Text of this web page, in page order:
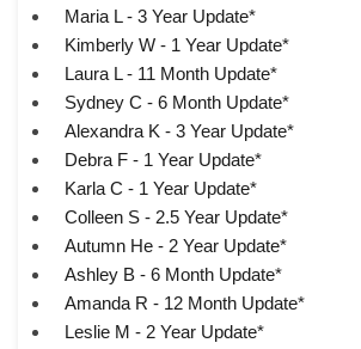
Maria L - 3 Year Update*
Kimberly W - 1 Year Update*
Laura L - 11 Month Update*
Sydney C - 6 Month Update*
Alexandra K - 3 Year Update*
Debra F - 1 Year Update*
Karla C - 1 Year Update*
Colleen S - 2.5 Year Update*
Autumn He - 2 Year Update*
Ashley B - 6 Month Update*
Amanda R - 12 Month Update*
Leslie M - 2 Year Update*